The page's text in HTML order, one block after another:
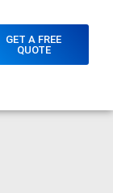
GET A FREE
QUOTE